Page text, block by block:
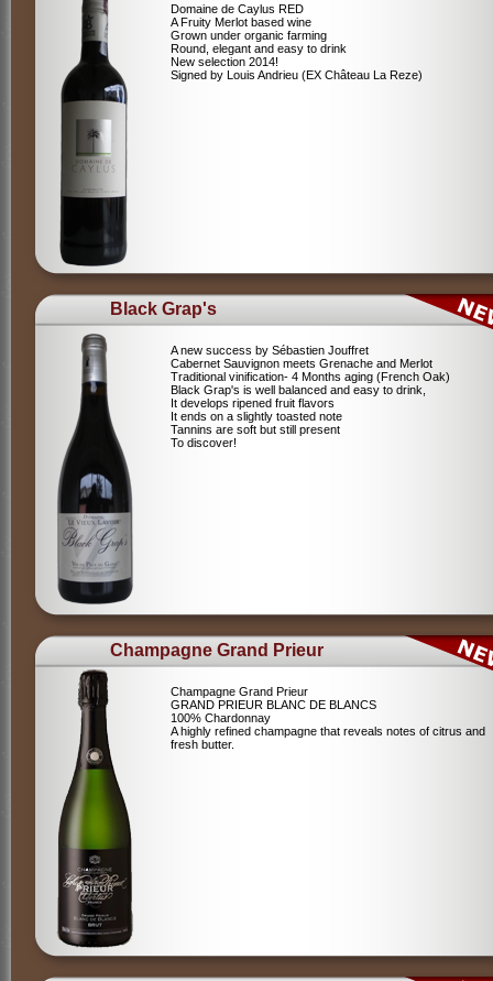
Domaine de Caylus RED
A Fruity Merlot based wine
Grown under organic farming
Round, elegant and easy to drink
New selection 2014!
Signed by Louis Andrieu (EX Château La Reze)
Black Grap's
A new success by Sébastien Jouffret
Cabernet Sauvignon meets Grenache and Merlot
Traditional vinification- 4 Months aging (French Oak)
Black Grap's is well balanced and easy to drink,
It develops ripened fruit flavors
It ends on a slightly toasted note
Tannins are soft but still present
To discover!
Champagne Grand Prieur
Champagne Grand Prieur
GRAND PRIEUR BLANC DE BLANCS
100% Chardonnay
A highly refined champagne that reveals notes of citrus and
fresh butter.